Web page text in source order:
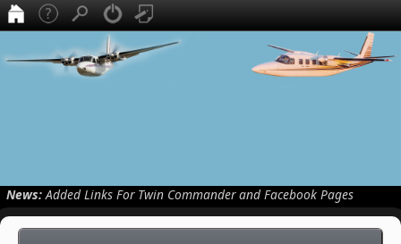
News:Added Links For Twin Commander and Facebook Pages